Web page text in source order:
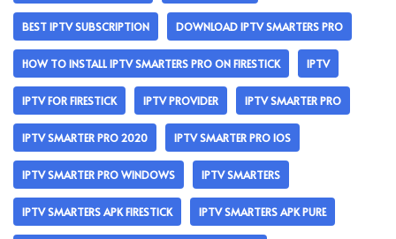
BEST IPTV SUBSCRIPTION DOWNLOAD IPTV SMARTERS PRO
HOW TO INSTALL IPTV SMARTERS PRO ON FIRESTICK IPTV
IPTV FOR FIRESTICK IPTV PROVIDER IPTV SMARTER PRO
IPTV SMARTER PRO 2020 IPTV SMARTER PRO IOS
IPTV SMARTER PRO WINDOWS IPTV SMARTERS
IPTV SMARTERS APK FIRESTICK IPTV SMARTERS APK PURE